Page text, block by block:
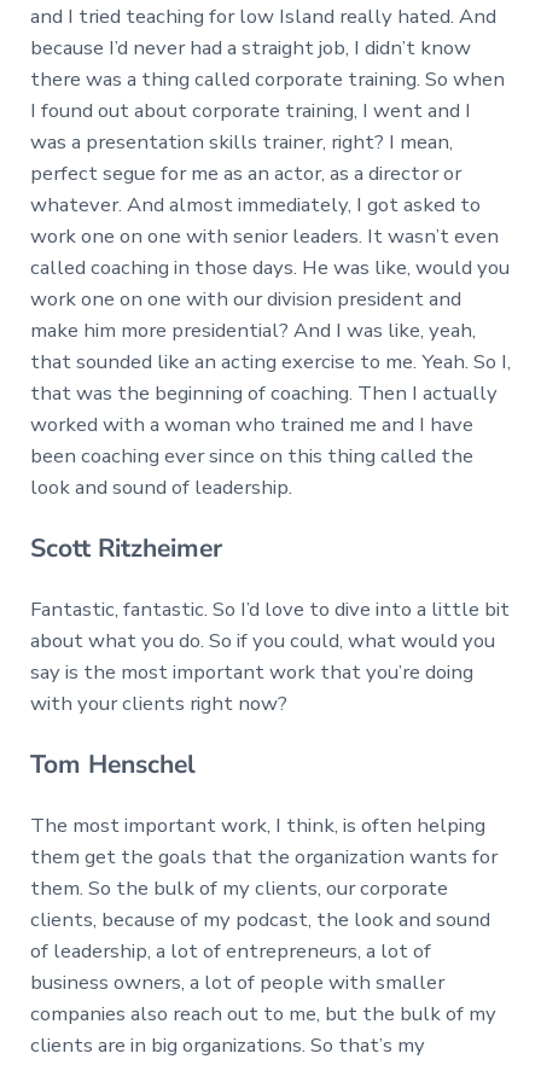
and I tried teaching for low Island really hated. And
because I’d never had a straight job, I didn’t know
there was a thing called corporate training. So when
I found out about corporate training, I went and I
was a presentation skills trainer, right? I mean,
perfect segue for me as an actor, as a director or
whatever. And almost immediately, I got asked to
work one on one with senior leaders. It wasn’t even
called coaching in those days. He was like, would you
work one on one with our division president and
make him more presidential? And I was like, yeah,
that sounded like an acting exercise to me. Yeah. So I,
that was the beginning of coaching. Then I actually
worked with a woman who trained me and I have
been coaching ever since on this thing called the
look and sound of leadership.
Scott Ritzheimer
Fantastic, fantastic. So I’d love to dive into a little bit
about what you do. So if you could, what would you
say is the most important work that you’re doing
with your clients right now?
Tom Henschel
The most important work, I think, is often helping
them get the goals that the organization wants for
them. So the bulk of my clients, our corporate
clients, because of my podcast, the look and sound
of leadership, a lot of entrepreneurs, a lot of
business owners, a lot of people with smaller
companies also reach out to me, but the bulk of my
clients are in big organizations. So that’s my